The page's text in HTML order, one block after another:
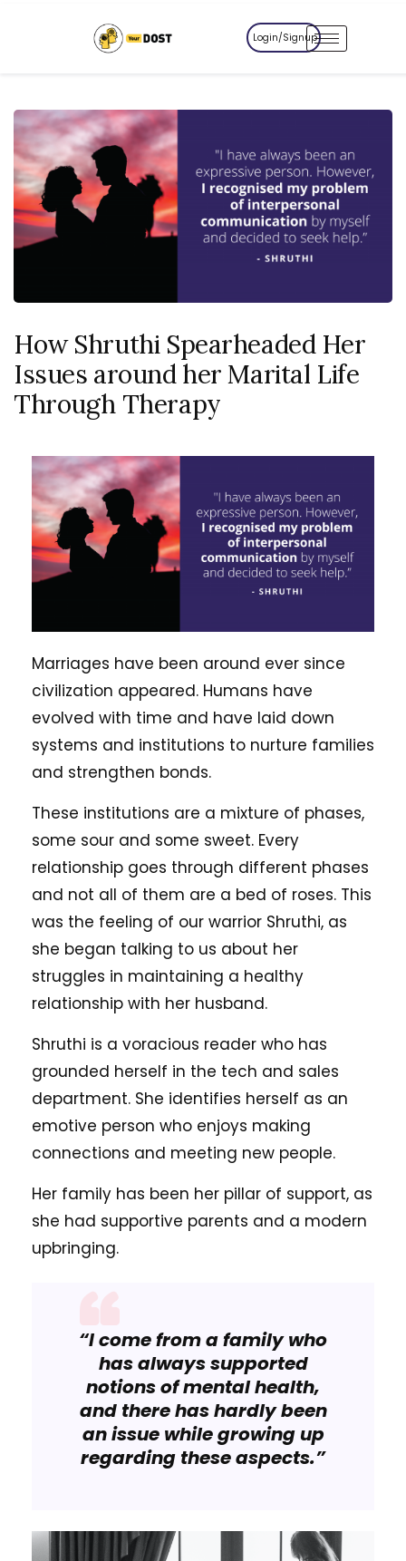
Login/Signup
How Shruthi Spearheaded Her
Issues around her Marital Life
Through Therapy
Marriages have been around ever since
civilization appeared. Humans have
evolved with time and have laid down
systems and institutions to nurture families
and strengthen bonds.
These institutions are a mixture of phases,
some sour and some sweet. Every
relationship goes through different phases
and not all of them are a bed of roses. This
was the feeling of our warrior Shruthi, as
she began talking to us about her
struggles in maintaining a healthy
relationship with her husband.
Shruthi is a voracious reader who has
grounded herself in the tech and sales
department. She identifies herself as an
emotive person who enjoys making
connections and meeting new people.
Her family has been her pillar of support, as
she had supportive parents and a modern
upbringing.
“I come from a family who
has always supported
notions of mental health,
and there has hardly been
an issue while growing up
regarding these aspects.”